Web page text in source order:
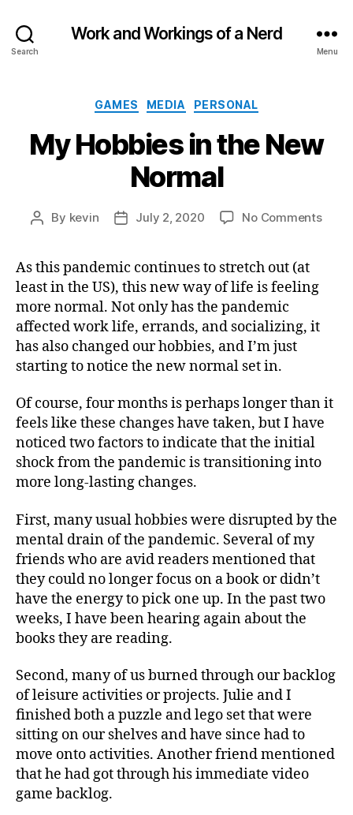
Search
Work and Workings of a Nerd
Menu
Categories
GAMES MEDIA PERSONAL
My Hobbies in the New
Normal
Post
By kevin
PostJuly 2, 2020 No Commentson
As this pandemic continues to stretch out (at
least in the US), this new way of life is feeling
more normal. Not only has the pandemic
affected work life, errands, and socializing, it
has also changed our hobbies, and I’m just
starting to notice the new normal set in.
Of course, four months is perhaps longer than it
feels like these changes have taken, but I have
noticed two factors to indicate that the initial
shock from the pandemic is transitioning into
more long-lasting changes.
First, many usual hobbies were disrupted by the
mental drain of the pandemic. Several of my
friends who are avid readers mentioned that
they could no longer focus on a book or didn’t
have the energy to pick one up. In the past two
weeks, I have been hearing again about the
books they are reading.
Second, many of us burned through our backlog
of leisure activities or projects. Julie and I
finished both a puzzle and lego set that were
sitting on our shelves and have since had to
move onto activities. Another friend mentioned
that he had got through his immediate video
game backlog.